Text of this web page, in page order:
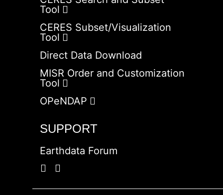
Tool
CERES Subset/Visualization
Tool
Direct Data Download
MISR Order and Customization
Tool
OPeNDAP
SUPPORT
Earthdata Forum